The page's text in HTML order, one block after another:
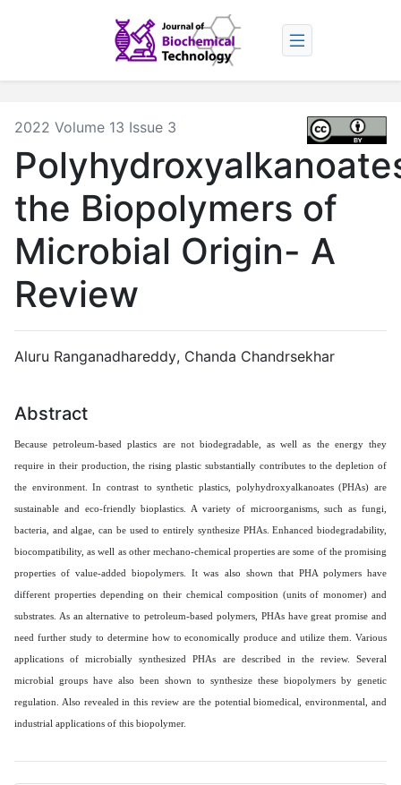
2022 Volume 13 Issue 3
the Biopolymers of
Microbial Origin- A
Review
Aluru Ranganadhareddy, Chanda Chandrsekhar
Abstract
Because petroleum-based plastics are not biodegradable, as well as the energy they
require in their production, the rising plastic substantially contributes to the depletion of
the environment. In contrast to synthetic plastics, polyhydroxyalkanoates (PHAs) are
sustainable and eco-friendly bioplastics. A variety of microorganisms, such as fungi,
bacteria, and algae, can be used to entirely synthesize PHAs. Enhanced biodegradability,
biocompatibility, as well as other mechano-chemical properties are some of the promising
properties of value-added biopolymers. It was also shown that PHA polymers have
different properties depending on their chemical composition (units of monomer) and
substrates. As an alternative to petroleum-based polymers, PHAs have great promise and
need further study to determine how to economically produce and utilize them. Various
applications of microbially synthesized PHAs are described in the review. Several
microbial groups have also been shown to synthesize these biopolymers by genetic
regulation. Also revealed in this review are the potential biomedical, environmental, and
industrial applications of this biopolymer.